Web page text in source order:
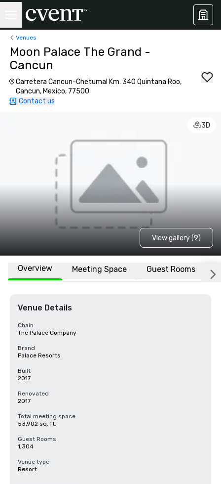
Venues
Moon Palace The Grand -
Cancun
Carretera Cancun-Chetumal Km. 340 Quintana Roo,
Cancun, Mexico, 77500
Contact us
3D
View gallery (9)
Overview Meeting Space Guest Rooms
Venue Details
Chain
The Palace Company
Brand
Palace Resorts
Built
2017
Renovated
2017
Total meeting space
53,902 sq. ft.
Guest Rooms
1,304
Venue type
Resort